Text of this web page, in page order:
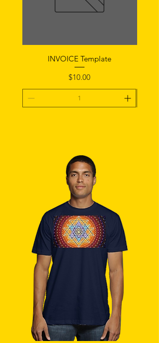
INVOICE Template
Price
$10.00